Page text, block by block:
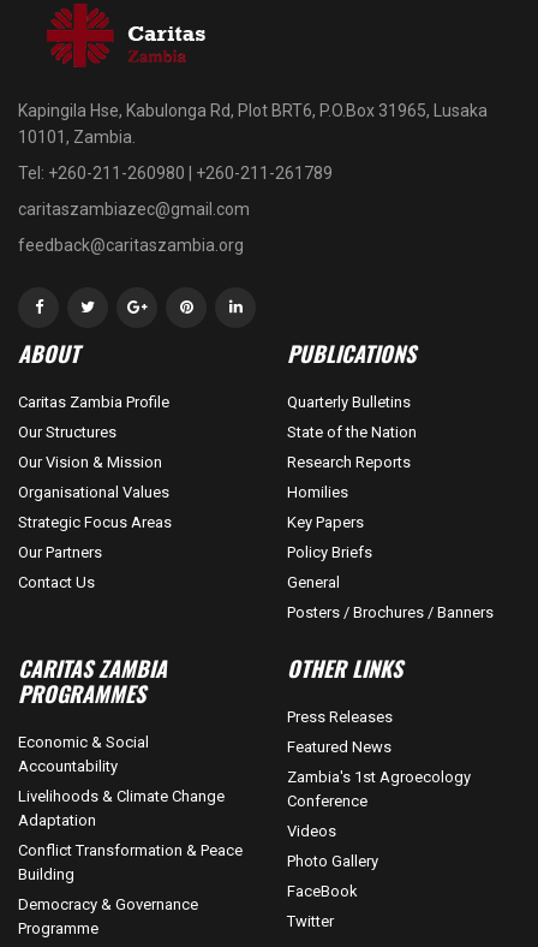
Kapingila Hse, Kabulonga Rd, Plot BRT6, P.O.Box 31965, Lusaka
10101, Zambia.
Tel: +260-211-260980 | +260-211-261789
caritaszambiazec@gmail.com
feedback@caritaszambia.org
ABOUT
Caritas Zambia Profile
Our Structures
Our Vision & Mission
Organisational Values
Strategic Focus Areas
Our Partners
Contact Us
PUBLICATIONS
Quarterly Bulletins
State of the Nation
Research Reports
Homilies
Key Papers
Policy Briefs
General
Posters / Brochures / Banners
CARITAS ZAMBIA
PROGRAMMES
Economic & Social
Accountability
Livelihoods & Climate Change
Adaptation
Conflict Transformation & Peace
Building
Democracy & Governance
Programme
OTHER LINKS
Press Releases
Featured News
Zambia's 1st Agroecology
Conference
Videos
Photo Gallery
FaceBook
Twitter